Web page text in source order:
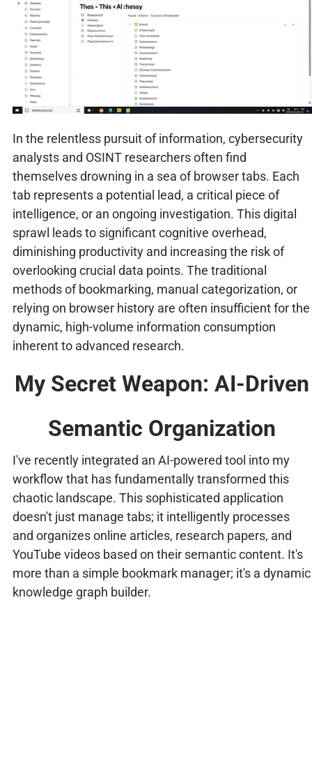
In the relentless pursuit of information, cybersecurity
analysts and OSINT researchers often find
themselves drowning in a sea of browser tabs. Each
tab represents a potential lead, a critical piece of
intelligence, or an ongoing investigation. This digital
sprawl leads to significant cognitive overhead,
diminishing productivity and increasing the risk of
overlooking crucial data points. The traditional
methods of bookmarking, manual categorization, or
relying on browser history are often insufficient for the
dynamic, high-volume information consumption
inherent to advanced research.
My Secret Weapon: AI-Driven
Semantic Organization
I've recently integrated an AI-powered tool into my
workflow that has fundamentally transformed this
chaotic landscape. This sophisticated application
doesn't just manage tabs; it intelligently processes
and organizes online articles, research papers, and
YouTube videos based on their semantic content. It's
more than a simple bookmark manager; it's a dynamic
knowledge graph builder.